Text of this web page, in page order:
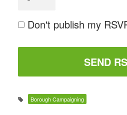
Don't publish my
Borough Campaigning